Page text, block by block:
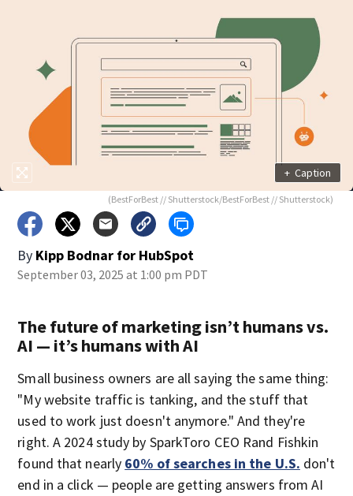
+ Caption
(BestForBest // Shutterstock/BestForBest // Shutterstock)
By Kipp Bodnar for HubSpot
September 03, 2025 at 1:00 pm PDT
The future of marketing isn’t humans vs.
AI — it’s humans with AI
Small business owners are all saying the same thing:
"My website traffic is tanking, and the stuff that
used to work just doesn't anymore." And they're
right. A 2024 study by SparkToro CEO Rand Fishkin
found that nearly 60% of searches in the U.S. don't
end in a click — people are getting answers from AI